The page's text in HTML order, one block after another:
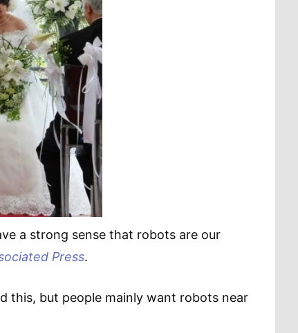
a strong sense that robots are our
Press.
this, but people mainly want robots near